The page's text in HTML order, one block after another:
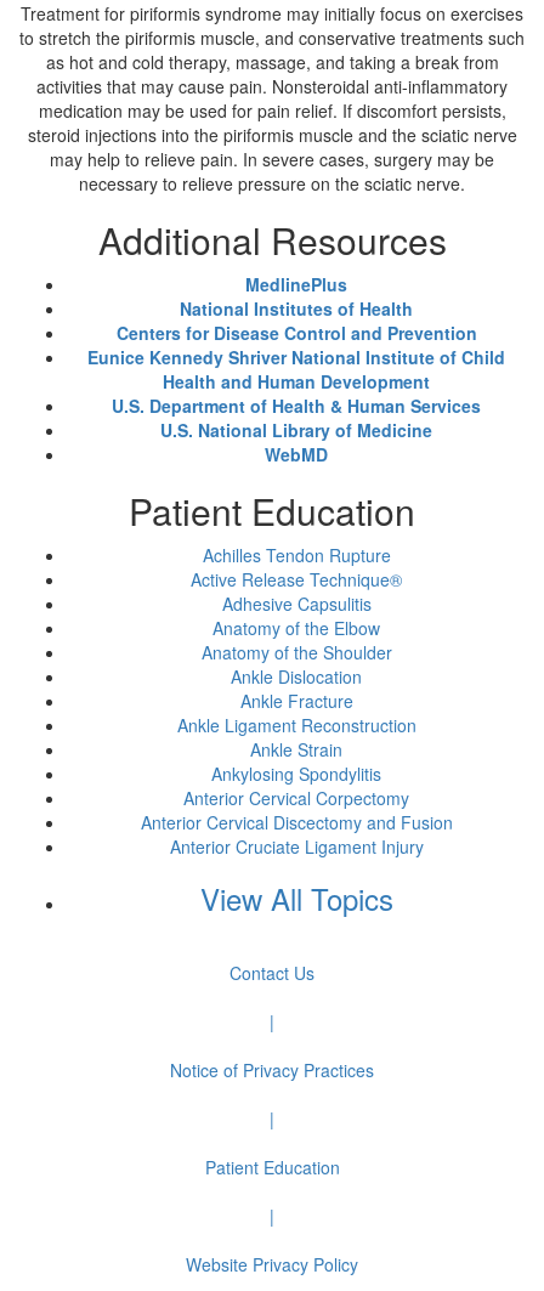
Treatment for piriformis syndrome may initially focus on exercises
to stretch the piriformis muscle, and conservative treatments such
as hot and cold therapy, massage, and taking a break from
activities that may cause pain. Nonsteroidal anti-inflammatory
medication may be used for pain relief. If discomfort persists,
steroid injections into the piriformis muscle and the sciatic nerve
may help to relieve pain. In severe cases, surgery may be
necessary to relieve pressure on the sciatic nerve.
Additional Resources
MedlinePlus
National Institutes of Health
Centers for Disease Control and Prevention
Eunice Kennedy Shriver National Institute of Child
Health and Human Development
U.S. Department of Health & Human Services
U.S. National Library of Medicine
WebMD
Patient Education
Achilles Tendon Rupture
Active Release Technique®
Adhesive Capsulitis
Anatomy of the Elbow
Anatomy of the Shoulder
Ankle Dislocation
Ankle Fracture
Ankle Ligament Reconstruction
Ankle Strain
Ankylosing Spondylitis
Anterior Cervical Corpectomy
Anterior Cervical Discectomy and Fusion
Anterior Cruciate Ligament Injury
View All Topics
Contact Us
|
Notice of Privacy Practices
|
Patient Education
|
Website Privacy Policy